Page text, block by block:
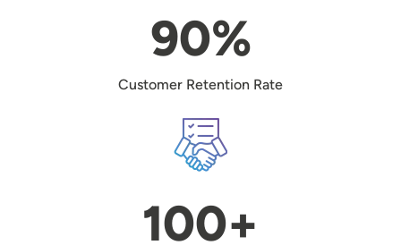
90%
Customer Retention Rate
Image
100+